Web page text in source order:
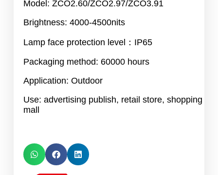
Model: ZCO2.60/ZCO2.97/ZCO3.91
Brightness: 4000-4500nits
Lamp face protection level：IP65
Packaging method: 60000 hours
Application: Outdoor
Use: advertising publish, retail store, shopping
mall